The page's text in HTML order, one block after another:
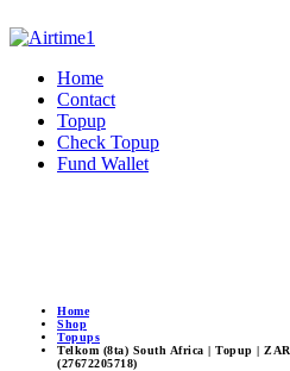
Home
Contact
Topup
Check Topup
Fund Wallet
Home
Shop
Topups
Telkom (8ta) South Africa | Topup | ZAR
(27672205718)